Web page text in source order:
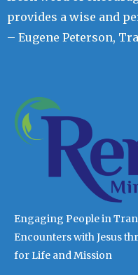
provides a wise and
– Eugene Peterson,
Engaging People in
Encounters with Jesus
for Life and Mission